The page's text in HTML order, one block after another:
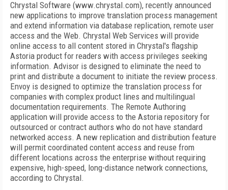
Chrystal Software (www.chrystal.com), recently announced
new applications to improve translation process management
and extend information via database replication, remote user
access and the Web. Chrystal Web Services will provide
online access to all content stored in Chrystal's flagship
Astoria product for readers with access privileges seeking
information. Advisor is designed to eliminate the need to
print and distribute a document to initiate the review process.
Envoy is designed to optimize the translation process for
companies with complex product lines and multilingual
documentation requirements. The Remote Authoring
application will provide access to the Astoria repository for
outsourced or contract authors who do not have standard
networked access. A new replication and distribution feature
will permit coordinated content access and reuse from
different locations across the enterprise without requiring
expensive, high-speed, long-distance network connections,
according to Chrystal.